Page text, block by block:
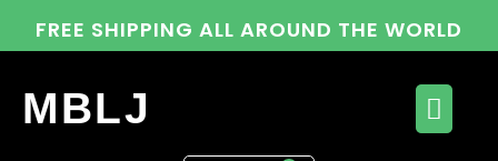
FREE SHIPPING ALL AROUND THE WORLD
MBLJ